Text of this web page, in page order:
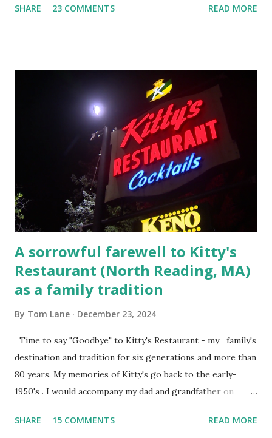
Laplante saga: 1.) He resided on Elm Street in Townsend,
escaping from the armed fugitive, Laplante. 4.) He was
arrested and transported to Massachusetts State Police
Barracks on Elm Street in Concord . 5.) He was tried,
convicted and sentenced for the murders at Superior
Court , corner of Elm Stree t and Gorham Street, Lowell,
Massachusetts. 6.) The author, Thomas Lane, lived on Elm
Steet, Pepperell, Massachusetts while a police Sgt./Lt. for
the t...
SHARE 23 COMMENTS READ MORE
A sorrowful farewell to Kitty's
Restaurant (North Reading, MA)
as a family tradition
By Tom Lane December 23, 2024
Time to say "Goodbye" to Kitty's Restaurant - my family's
destination and tradition for six generations and more than
80 years. My memories of Kitty's go back to the early-
1950's . I would accompany my dad and grandfather on
Massachusetts - followed by a visit to the restaurant on
SHARE 15 COMMENTS READ MORE